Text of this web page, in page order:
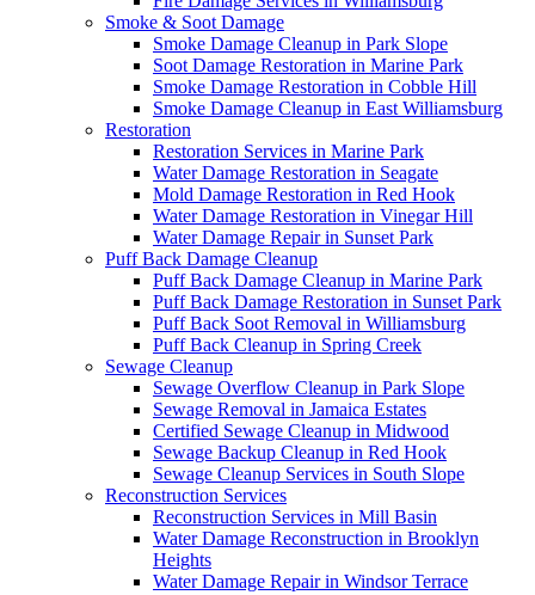
Smoke & Soot Damage
Smoke Damage Cleanup in Park Slope
Soot Damage Restoration in Marine Park
Smoke Damage Restoration in Cobble Hill
Smoke Damage Cleanup in East Williamsburg
Restoration
Restoration Services in Marine Park
Water Damage Restoration in Seagate
Mold Damage Restoration in Red Hook
Water Damage Restoration in Vinegar Hill
Water Damage Repair in Sunset Park
Puff Back Damage Cleanup
Puff Back Damage Cleanup in Marine Park
Puff Back Damage Restoration in Sunset Park
Puff Back Soot Removal in Williamsburg
Puff Back Cleanup in Spring Creek
Sewage Cleanup
Sewage Overflow Cleanup in Park Slope
Sewage Removal in Jamaica Estates
Certified Sewage Cleanup in Midwood
Sewage Backup Cleanup in Red Hook
Sewage Cleanup Services in South Slope
Reconstruction Services
Reconstruction Services in Mill Basin
Water Damage Reconstruction in Brooklyn
Heights
Water Damage Repair in Windsor Terrace